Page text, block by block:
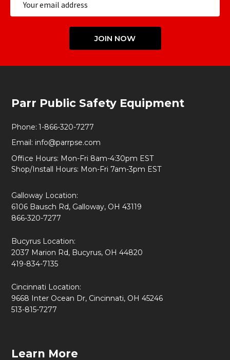
Address
JOIN NOW
Start
Parr Public Safety Equipment
Phone: 1-866-320-7277
Email: info@parrpse.com
Office Hours: Mon-Fri 8am-4:30pm EST
Shop/Install Hours: Mon-Fri 7am-3pm EST
Galloway Location:
6106 Bausch Rd, Galloway, OH 43119
866-320-7277
Bucyrus Location:
2037 Marion Rd, Bucyrus, OH 44820
419-834-7135
Cincinnati Location:
9668 Inter Ocean Dr, Cincinnati, OH 45246
513-815-7277
Learn More